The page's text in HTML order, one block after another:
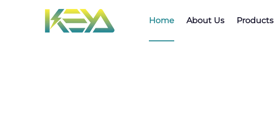
Home About Us Products